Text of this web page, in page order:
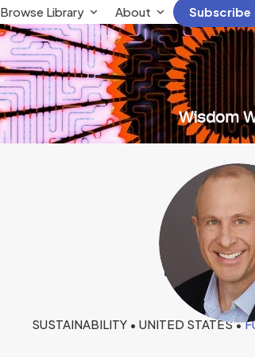
Browse Library About Subscribe
Wisdom
Ken
SUSTAINABILITY • UNITED STATES •